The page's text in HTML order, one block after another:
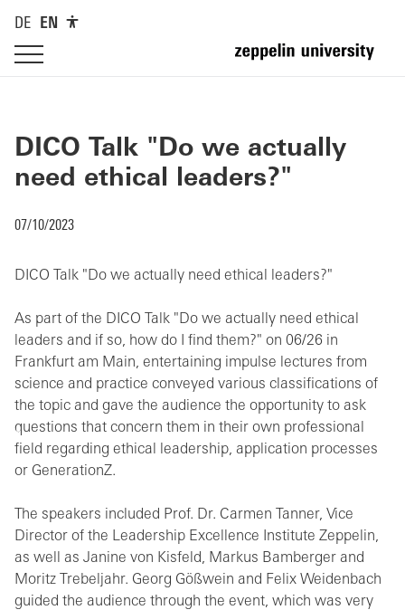
DE EN
DICO Talk "Do we actually
need ethical leaders?"
07/10/2023
DICO Talk "Do we actually need ethical leaders?"
As part of the DICO Talk "Do we actually need ethical
leaders and if so, how do I find them?" on 06/26 in
Frankfurt am Main, entertaining impulse lectures from
science and practice conveyed various classifications of
the topic and gave the audience the opportunity to ask
questions that concern them in their own professional
field regarding ethical leadership, application processes
or GenerationZ.
The speakers included Prof. Dr. Carmen Tanner, Vice
Director of the Leadership Excellence Institute Zeppelin,
as well as Janine von Kisfeld, Markus Bamberger and
Moritz Trebeljahr. Georg Gößwein and Felix Weidenbach
guided the audience through the event, which was very